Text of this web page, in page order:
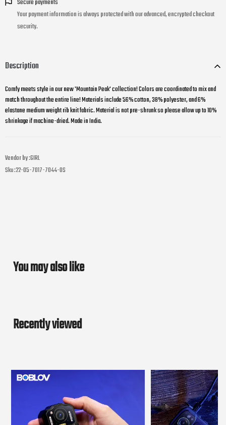
Secure payments
Your payment information is always protected with our advanced, encrypted checkout
security.
Description
Comfy meets style in our new 'Mountain Peak' collection! Colors are coordinated to mix and
match throughout the entire line! Materials include 56% cotton, 38% polyester, and 6%
elastane medium weight rib knit fabric. Material is not pre-shrunk so please allow up to 10%
shrinkage if machine-dried. Made in India.
Vendor by :GIRL
Sku :22-05-7017-7044-OS
You may also like
Recently viewed